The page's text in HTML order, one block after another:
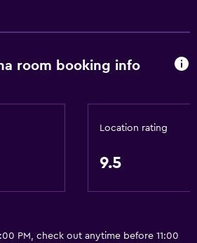
room booking info
Location rating
9.5
PM, check out anytime before 11:00